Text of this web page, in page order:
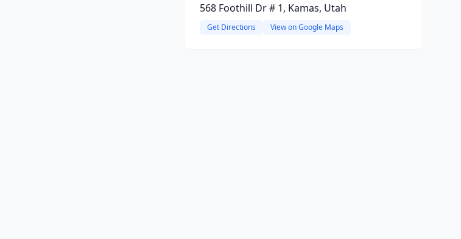
568 Foothill Dr # 1, Kamas, Utah
Get Directions View on Google Maps